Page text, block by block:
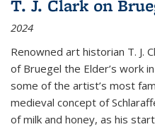
T. J. Clark on
2024
Renowned art historian T. J.
of Bruegel the Elder’s work
some of the artist’s most
medieval concept of
of milk and honey, as his